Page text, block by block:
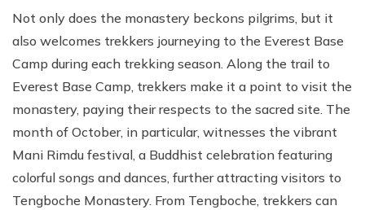
Not only does the monastery beckons pilgrims, but it
also welcomes trekkers journeying to the Everest Base
Camp during each trekking season. Along the trail to
Everest Base Camp, trekkers make it a point to visit the
monastery, paying their respects to the sacred site. The
month of October, in particular, witnesses the vibrant
Mani Rimdu festival, a Buddhist celebration featuring
colorful songs and dances, further attracting visitors to
Tengboche Monastery. From Tengboche, trekkers can